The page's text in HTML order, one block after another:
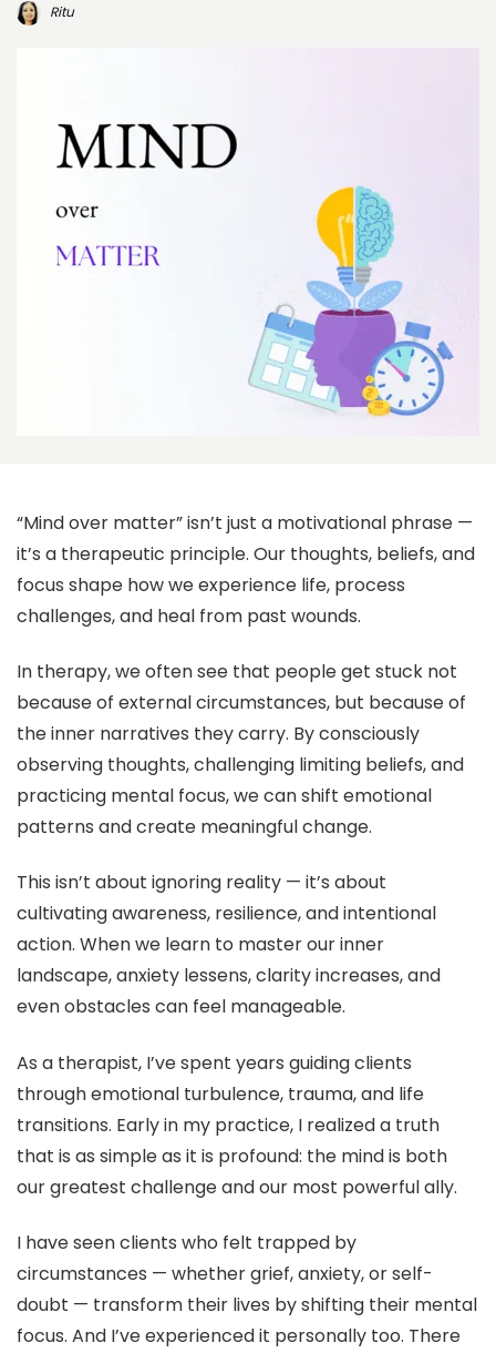
Ritu
“Mind over matter” isn’t just a motivational phrase —
it’s a therapeutic principle. Our thoughts, beliefs, and
focus shape how we experience life, process
challenges, and heal from past wounds.
In therapy, we often see that people get stuck not
because of external circumstances, but because of
the inner narratives they carry. By consciously
observing thoughts, challenging limiting beliefs, and
practicing mental focus, we can shift emotional
patterns and create meaningful change.
This isn’t about ignoring reality — it’s about
cultivating awareness, resilience, and intentional
action. When we learn to master our inner
landscape, anxiety lessens, clarity increases, and
even obstacles can feel manageable.
As a therapist, I’ve spent years guiding clients
through emotional turbulence, trauma, and life
transitions. Early in my practice, I realized a truth
that is as simple as it is profound: the mind is both
our greatest challenge and our most powerful ally.
I have seen clients who felt trapped by
circumstances — whether grief, anxiety, or self-
doubt — transform their lives by shifting their mental
focus. And I’ve experienced it personally too. There